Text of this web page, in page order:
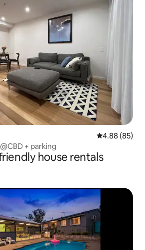
4.88 out of 5
4.88 (85)
+ parking
house rentals